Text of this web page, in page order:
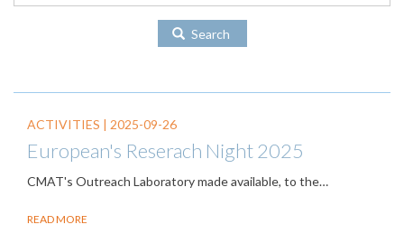
Search
ACTIVITIES | 2025-09-26
European's Reserach Night 2025
CMAT's Outreach Laboratory made available, to the…
READ MORE